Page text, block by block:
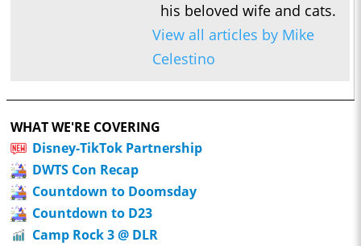
his beloved wife and cats.
View all articles by Mike
Celestino
WHAT WE'RE COVERING
Disney-TikTok Partnership
DWTS Con Recap
Countdown to Doomsday
Countdown to D23
Camp Rock 3 @ DLR